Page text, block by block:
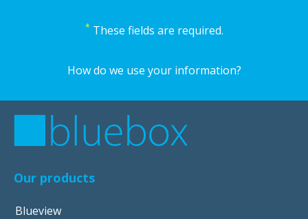
* These fields are required.
How do we use your information?
Our products
Blueview